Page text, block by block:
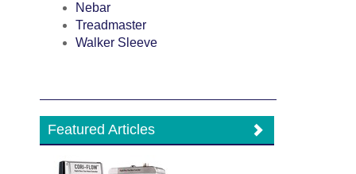
Nebar
Treadmaster
Walker Sleeve
Featured Articles